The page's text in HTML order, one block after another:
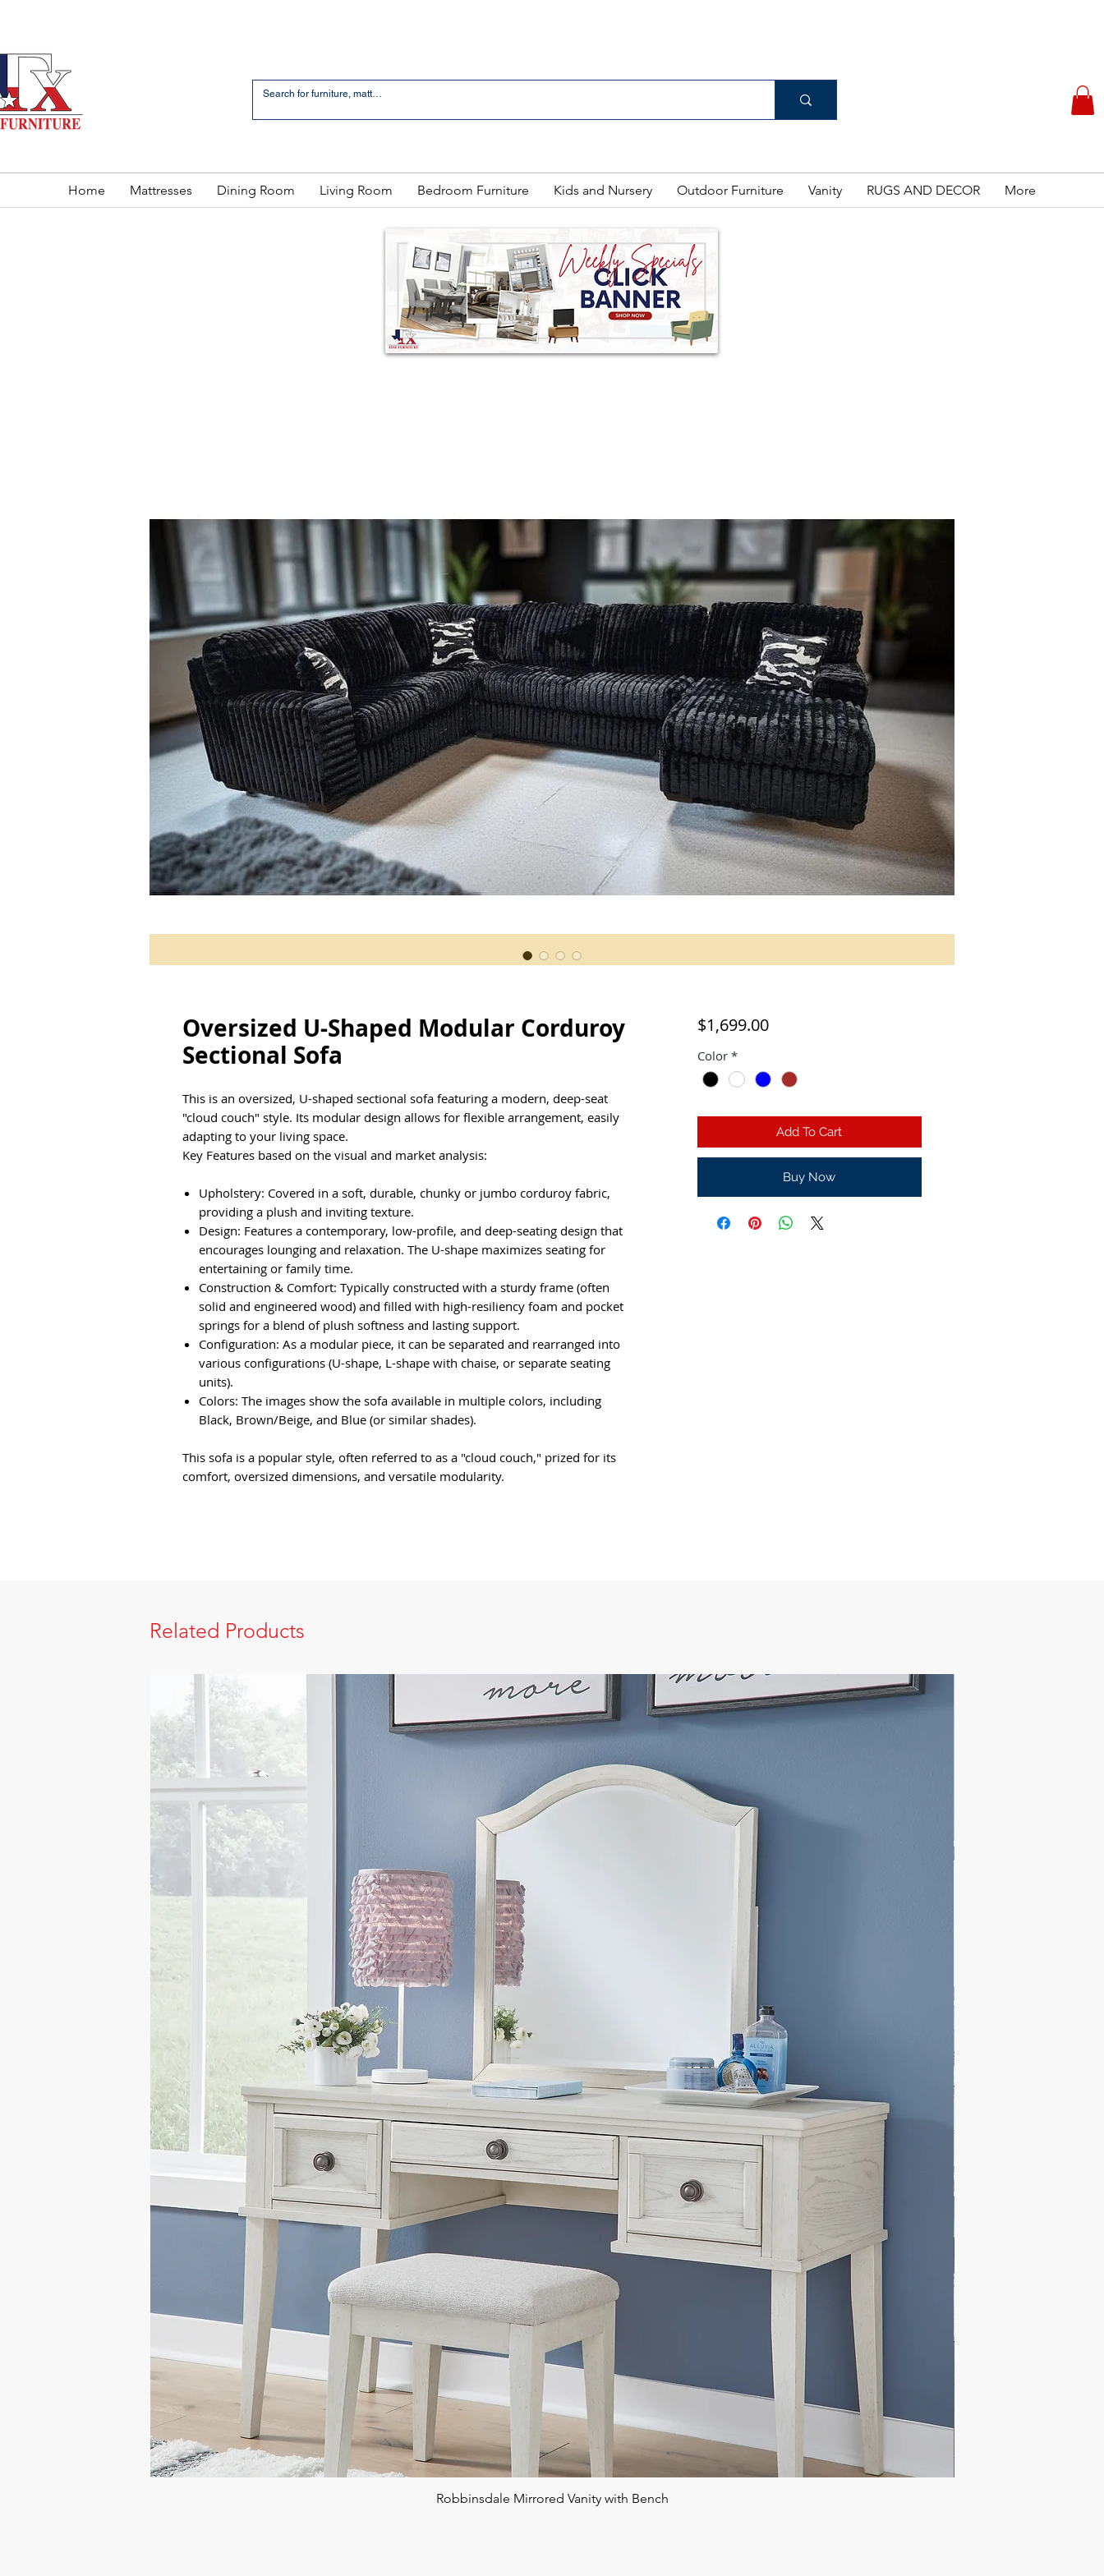
Home Mattresses Dining Room Living Room Bedroom Furniture Kids and Nursery Outdoor Furniture Vanity RUGS AND DECOR More
Oversized U-Shaped Modular Corduroy
Sectional Sofa
This is an oversized, U-shaped sectional sofa featuring a modern, deep-seat
"cloud couch" style. Its modular design allows for flexible arrangement, easily
adapting to your living space.
Key Features based on the visual and market analysis:
Upholstery: Covered in a soft, durable, chunky or jumbo corduroy fabric,
providing a plush and inviting texture.
Design: Features a contemporary, low-profile, and deep-seating design that
encourages lounging and relaxation. The U-shape maximizes seating for
entertaining or family time.
Construction & Comfort: Typically constructed with a sturdy frame (often
solid and engineered wood) and filled with high-resiliency foam and pocket
springs for a blend of plush softness and lasting support.
Configuration: As a modular piece, it can be separated and rearranged into
various configurations (U-shape, L-shape with chaise, or separate seating
units).
Colors: The images show the sofa available in multiple colors, including
Black, Brown/Beige, and Blue (or similar shades).
This sofa is a popular style, often referred to as a "cloud couch," prized for its
comfort, oversized dimensions, and versatile modularity.
$1,699.00Price
Color *
Add To Cart
Buy Now
Related Products
Robbinsdale Mirrored Vanity with Bench